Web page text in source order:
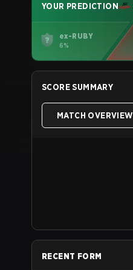
YOUR PREDICTION
ex-RUBY
6%
SCORE SUMMARY
MATCH OVERVIEW
RECENT FORM